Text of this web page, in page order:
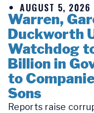
AUGUST 5, 2026
Warren,
Duckworth
Watchdog
Billion in
to
Sons
Reports raise